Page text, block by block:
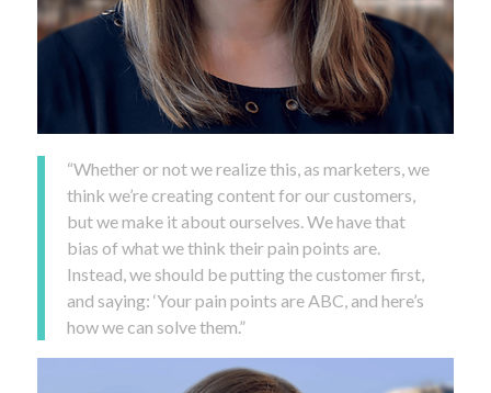
“Whether or not we realize this, as marketers, we
think we’re creating content for our customers,
but we make it about ourselves. We have that
bias of what we think their pain points are.
Instead, we should be putting the customer first,
and saying: ‘Your pain points are ABC, and here’s
how we can solve them.”